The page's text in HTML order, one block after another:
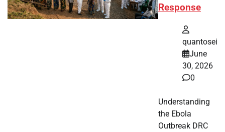
Response
quantosei
June
30, 2026
0
Understanding
the Ebola
Outbreak DRC